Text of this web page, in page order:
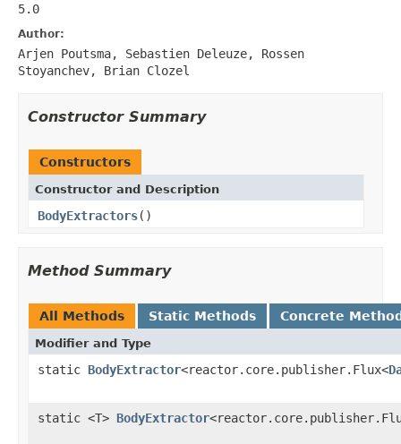
5.0
Author:
Arjen Poutsma, Sebastien Deleuze, Rossen
Stoyanchev, Brian Clozel
Constructor Summary
Constructors
Constructor and Description
BodyExtractors()
Method Summary
All Methods Static Methods Concrete
Modifier and Type
static BodyExtractor<reactor.core.publisher.Flux<
static <T> BodyExtractor